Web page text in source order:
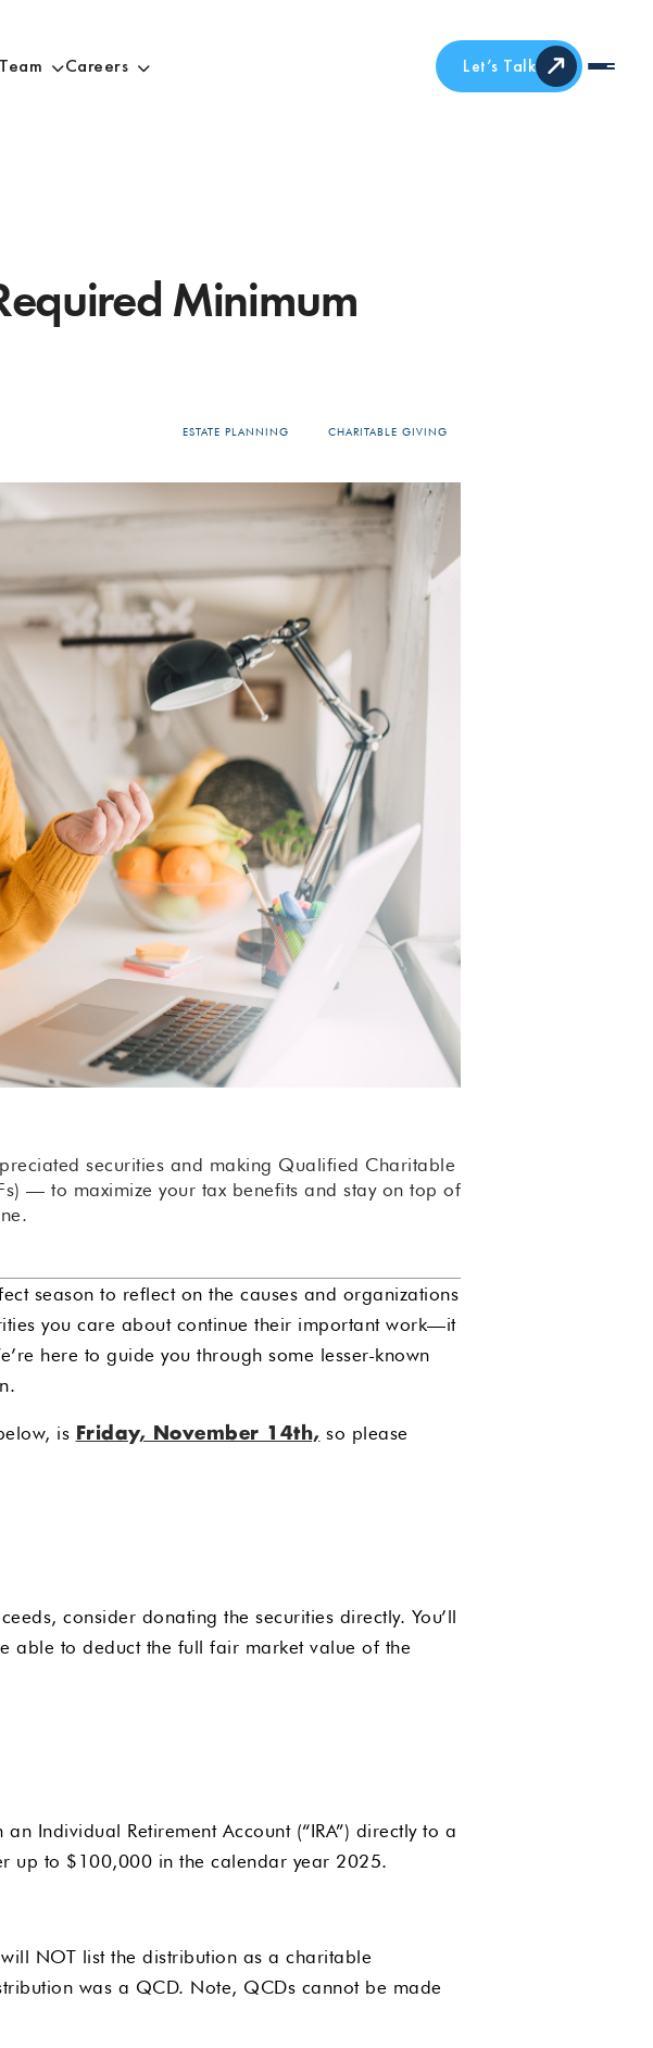
Careers Let’s Talk
Minimum
ESTATE PLANNING CHARITABLE GIVING
securities and making Qualified Charitable
— to maximize your tax benefits and stay on top of
season to reflect on the causes and organizations
you care about continue their important work—it
here to guide you through some lesser-known
is Friday, November 14th, so please
consider donating the securities directly. You’ll
able to deduct the full fair market value of the
Individual Retirement Account (“IRA”) directly to a
up to $100,000 in the calendar year 2025.
NOT list the distribution as a charitable
was a QCD. Note, QCDs cannot be made